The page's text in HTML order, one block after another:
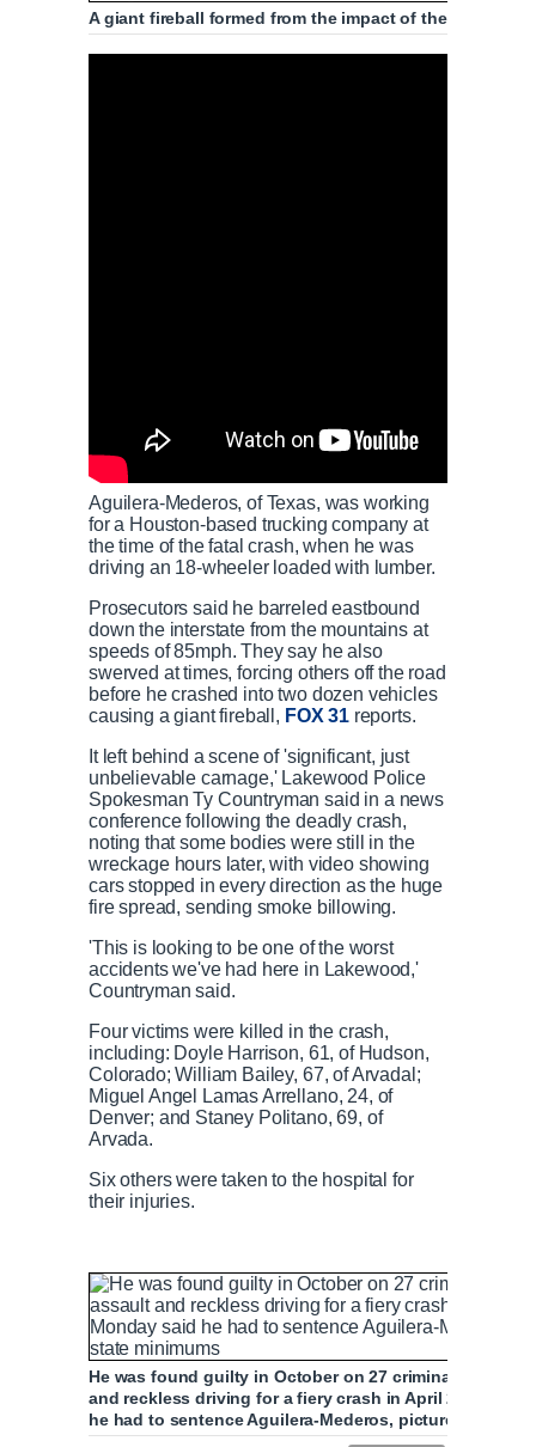
A giant fireball formed from the impact of the crash,
Aguilera-Mederos, of Texas, was working
for a Houston-based trucking company at
the time of the fatal crash, when he was
driving an 18-wheeler loaded with lumber.
Prosecutors said he barreled eastbound
down the interstate from the mountains at
speeds of 85mph. They say he also
swerved at times, forcing others off the road
before he crashed into two dozen vehicles
causing a giant fireball, FOX 31reports.
It left behind a scene of 'significant, just
unbelievable carnage,' Lakewood Police
Spokesman Ty Countryman said in a news
conference following the deadly crash,
noting that some bodies were still in the
wreckage hours later, with video showing
cars stopped in every direction as the huge
fire spread, sending smoke billowing.
'This is looking to be one of the worst
accidents we've had here in Lakewood,'
Countryman said.
Four victims were killed in the crash,
including: Doyle Harrison, 61, of Hudson,
Colorado; William Bailey, 67, of Arvadal;
Miguel Angel Lamas Arrellano, 24, of
Denver; and Staney Politano, 69, of
Arvada.
Six others were taken to the hospital for
their injuries.
He was found guilty in October on 27 criminal
and reckless driving for a fiery crash in April 2019,
he had to sentence Aguilera-Mederos, pictured with